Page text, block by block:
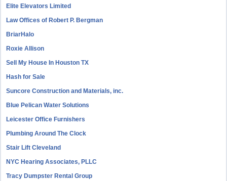
Elite Elevators Limited
Law Offices of Robert P. Bergman
BriarHalo
Roxie Allison
Sell My House In Houston TX
Hash for Sale
Suncore Construction and Materials, inc.
Blue Pelican Water Solutions
Leicester Office Furnishers
Plumbing Around The Clock
Stair Lift Cleveland
NYC Hearing Associates, PLLC
Tracy Dumpster Rental Group